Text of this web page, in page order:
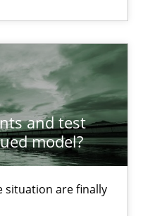
and test
model?
situation are finally
on the CPRE
is my system.